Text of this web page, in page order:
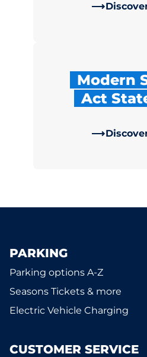
Modern
Act
PARKING
Parking options A-Z
Seasons Tickets & more
Electric Vehicle Charging
CUSTOMER SERVICE